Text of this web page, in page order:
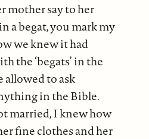
mother say to her
a begat, you mark my
we knew it had
the ‘begats’ in the
allowed to ask
in the Bible.
married, I knew how
fine clothes and her